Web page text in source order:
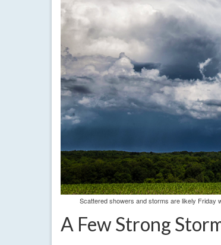
Scattered showers and storms are likely Friday
A Few Strong